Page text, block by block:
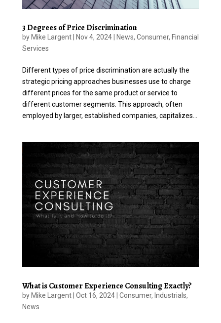
3 Degrees of Price Discrimination
by Mike Largent| Nov 4, 2024| News, Consumer, Financial
Services
Different types of price discrimination are actually the
strategic pricing approaches businesses use to charge
different prices for the same product or service to
different customer segments. This approach, often
employed by larger, established companies, capitalizes...
What is Customer Experience Consulting Exactly?
by Mike Largent| Oct 16, 2024| Consumer, Industrials,
News